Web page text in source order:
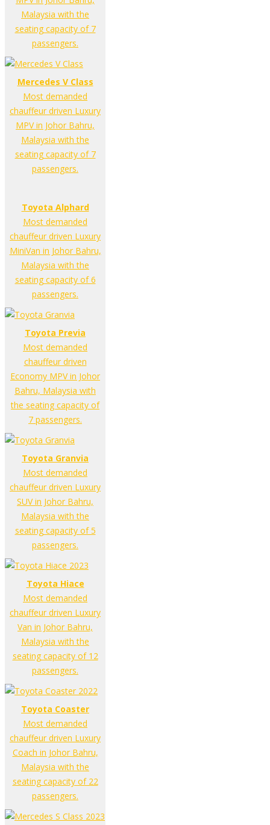
Malaysia with the
seating capacity of 7
passengers.
Mercedes V Class
Most demanded
chauffeur driven Luxury
MPV in Johor Bahru,
Malaysia with the
seating capacity of 7
passengers.
Toyota Alphard
Most demanded
chauffeur driven Luxury
MiniVan in Johor Bahru,
Malaysia with the
seating capacity of 6
passengers.
Toyota Previa
Most demanded
chauffeur driven
Economy MPV in Johor
Bahru, Malaysia with
the seating capacity of
7 passengers.
Toyota Granvia
Most demanded
chauffeur driven Luxury
SUV in Johor Bahru,
Malaysia with the
seating capacity of 5
passengers.
Toyota Hiace
Most demanded
chauffeur driven Luxury
Van in Johor Bahru,
Malaysia with the
seating capacity of 12
passengers.
Toyota Coaster
Most demanded
chauffeur driven Luxury
Coach in Johor Bahru,
Malaysia with the
seating capacity of 22
passengers.